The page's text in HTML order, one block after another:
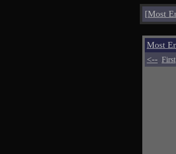
[Most
Most
<-- First